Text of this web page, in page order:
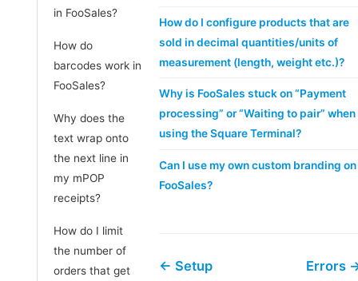
in FooSales?
How do
barcodes work in
FooSales?
Why does the
text wrap onto
the next line in
my mPOP
receipts?
How do I limit
the number of
orders that get
How do I configure products that are
sold in decimal quantities/units of
measurement (length, weight etc.)?
Why is FooSales stuck on “Payment
processing” or “Waiting to pair” when
using the Square Terminal?
Can I use my own custom branding on
FooSales?
← Setup Errors